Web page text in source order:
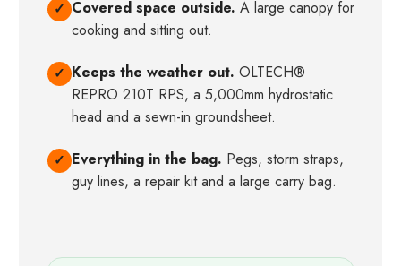
✓ Covered space outside. A large canopy for
cooking and sitting out.
✓ Keeps the weather out. OLTECH®
REPRO 210T RPS, a 5,000mm hydrostatic
head and a sewn-in groundsheet.
✓ Everything in the bag. Pegs, storm straps,
guy lines, a repair kit and a large carry bag.